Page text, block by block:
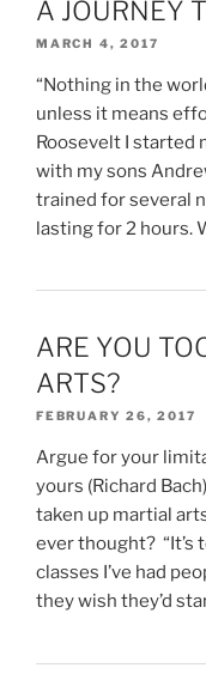
A JOURNEY
MARCH 4, 2017
“Nothing in the
unless it means
Roosevelt I started
with my sons
trained for several
lasting for 2 hours.
ARE YOU
ARTS?
FEBRUARY 26, 2017
Argue for your
yours (Richard
taken up martial
ever thought? “It’s
classes I’ve had
they wish they’d